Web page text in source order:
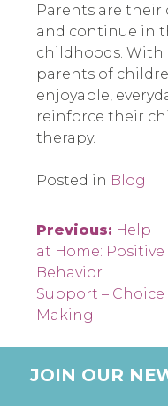
Parents are their
and continue in
childhoods. With
parents of
enjoyable,
reinforce their
therapy.
Posted in Blog
Post
navigation
Previous: Help
at Home: Positive
Behavior
Support – Choice
Making
JOIN OUR